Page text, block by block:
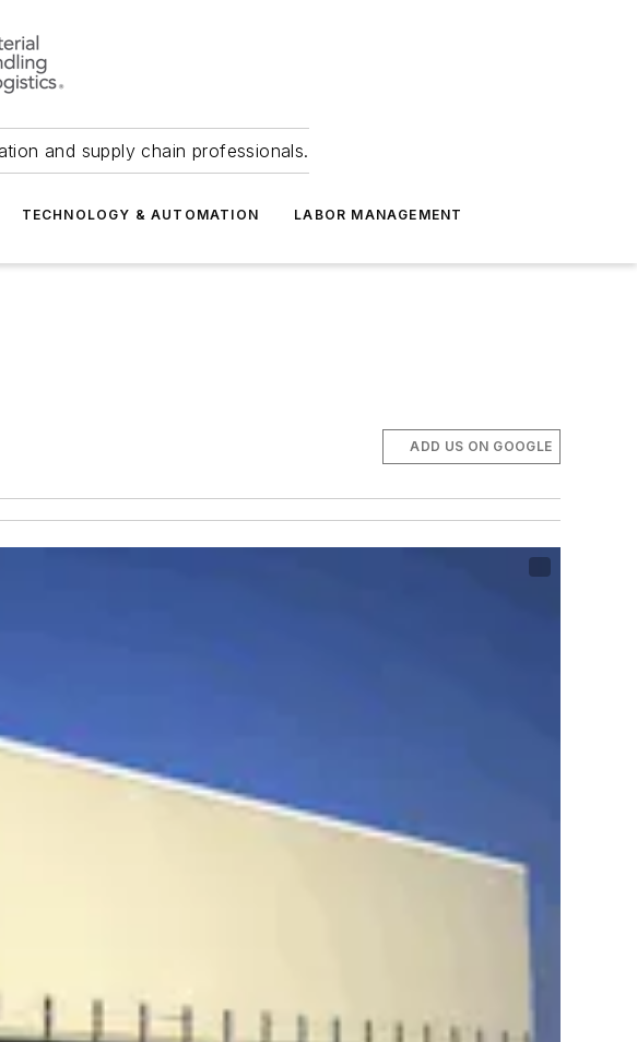
and supply chain professionals.
TECHNOLOGY & AUTOMATION LABOR MANAGEMENT
ADD US ON GOOGLE